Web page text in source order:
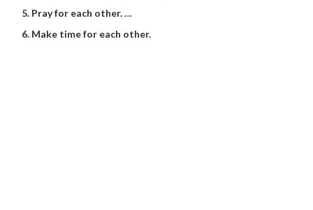
Pray for each other. …
Make time for each other.